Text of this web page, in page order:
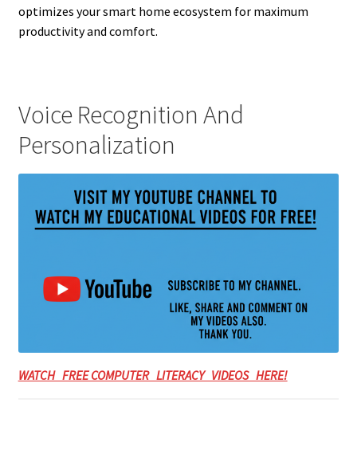
optimizes your smart home ecosystem for maximum
productivity and comfort.
Voice Recognition And
Personalization
WATCH FREE COMPUTER LITERACY VIDEOS HERE!